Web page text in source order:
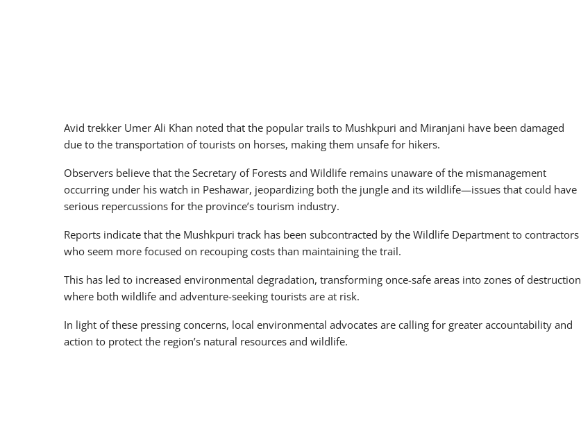
Avid trekker Umer Ali Khan noted that the popular trails to Mushkpuri and Miranjani have been damaged
due to the transportation of tourists on horses, making them unsafe for hikers.
Observers believe that the Secretary of Forests and Wildlife remains unaware of the mismanagement
occurring under his watch in Peshawar, jeopardizing both the jungle and its wildlife—issues that could have
serious repercussions for the province’s tourism industry.
Reports indicate that the Mushkpuri track has been subcontracted by the Wildlife Department to contractors
who seem more focused on recouping costs than maintaining the trail.
This has led to increased environmental degradation, transforming once-safe areas into zones of destruction
where both wildlife and adventure-seeking tourists are at risk.
In light of these pressing concerns, local environmental advocates are calling for greater accountability and
action to protect the region’s natural resources and wildlife.